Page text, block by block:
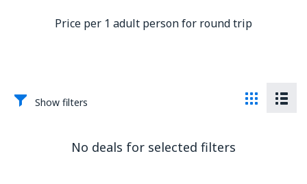
Price per 1 adult person for round trip
Show filters
No deals for selected filters